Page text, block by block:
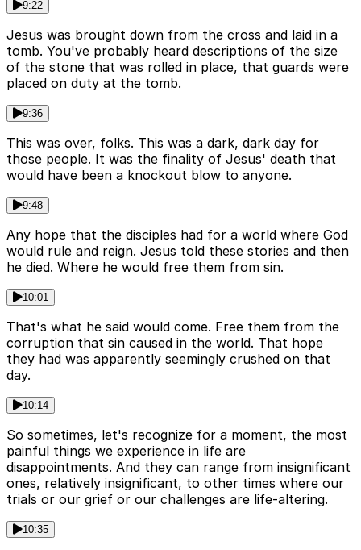
9:22
Jesus was brought down from the cross and laid in a
tomb. You've probably heard descriptions of the size
of the stone that was rolled in place, that guards were
placed on duty at the tomb.
9:36
This was over, folks. This was a dark, dark day for
those people. It was the finality of Jesus' death that
would have been a knockout blow to anyone.
9:48
Any hope that the disciples had for a world where God
would rule and reign. Jesus told these stories and then
he died. Where he would free them from sin.
10:01
That's what he said would come. Free them from the
corruption that sin caused in the world. That hope
they had was apparently seemingly crushed on that
day.
10:14
So sometimes, let's recognize for a moment, the most
painful things we experience in life are
disappointments. And they can range from insignificant
ones, relatively insignificant, to other times where our
trials or our grief or our challenges are life-altering.
10:35